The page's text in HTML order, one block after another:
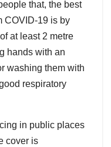
that, the best
COVID-19 is by
at least 2 metre
hands with an
washing them with
respiratory
in public places
cover is